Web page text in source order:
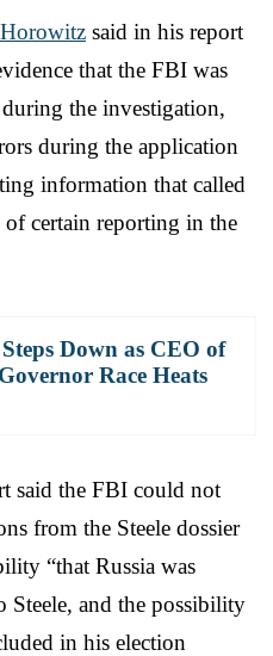
said in his report
that the FBI was
the investigation,
during the application
information that called
certain reporting in the
Down as CEO of
Race Heats
said the FBI could not
from the Steele dossier
“that Russia was
and the possibility
in his election